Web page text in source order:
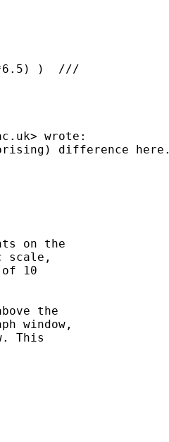
)  ///
> wrote:
difference here.
on the
scale,
10
the
window,
This